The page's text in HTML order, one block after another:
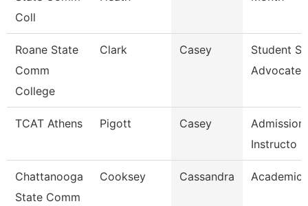
Coll
Roane State
Comm
College
Clark Casey
Student
Advocate
TCAT Athens Pigott Casey
Instructo
Chattanooga
State Comm
Cooksey Cassandra Academic